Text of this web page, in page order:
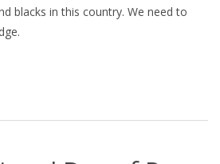
blacks in this country. We need to